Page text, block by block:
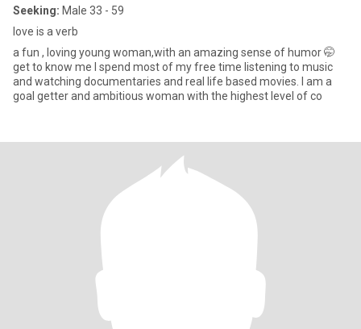
Seeking: Male 33 - 59
love is a verb
a fun , loving young woman,with an amazing sense of humor 🤭
get to know me I spend most of my free time listening to music
and watching documentaries and real life based movies. I am a
goal getter and ambitious woman with the highest level of co